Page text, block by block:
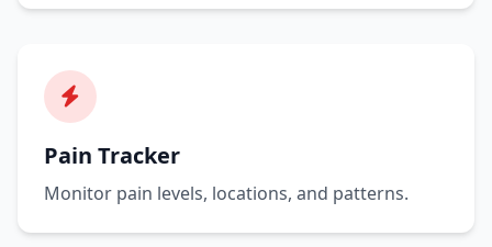
Pain Tracker
Monitor pain levels, locations, and patterns.